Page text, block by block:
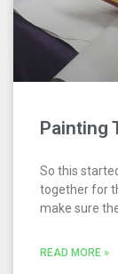
Painting
So this
together for
make sure
READ MORE »